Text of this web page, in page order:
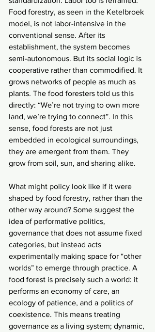
Food forestry, as seen in the Ketelbroek
model, is not labor-intensive in the
conventional sense. After its
establishment, the system becomes
semi-autonomous. But its social logic is
cooperative rather than commodified. It
grows networks of people as much as
plants. The food foresters told us this
directly: “We’re not trying to own more
land, we’re trying to connect”. In this
sense, food forests are not just
embedded in ecological surroundings,
they are emergent from them. They
grow from soil, sun, and sharing alike.
What might policy look like if it were
shaped by food forestry, rather than the
other way around? Some suggest the
idea of performative politics,
governance that does not assume fixed
categories, but instead acts
experimentally making space for “other
worlds” to emerge through practice. A
food forest is precisely such a world: it
performs an economy of care, an
ecology of patience, and a politics of
coexistence. This means treating
governance as a living system; dynamic,